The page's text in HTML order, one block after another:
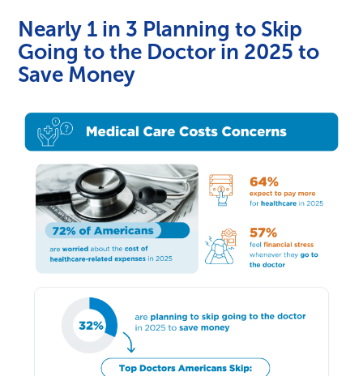
Nearly 1 in 3 Planning to Skip
Going to the Doctor in 2025 to
Save Money